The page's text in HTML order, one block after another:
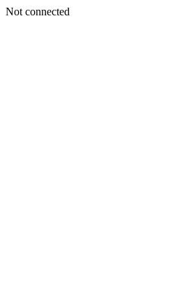
Not connected